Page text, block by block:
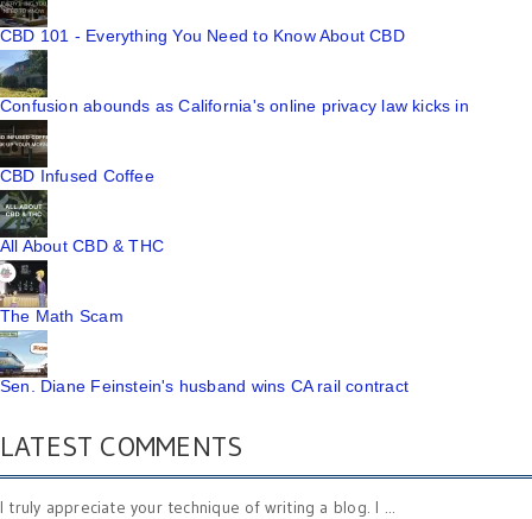
CBD 101 - Everything You Need to Know About CBD
Confusion abounds as California's online privacy law kicks in
CBD Infused Coffee
All About CBD & THC
The Math Scam
Sen. Diane Feinstein's husband wins CA rail contract
LATEST COMMENTS
I truly appreciate your technique of writing a blog. I ...